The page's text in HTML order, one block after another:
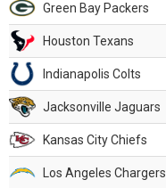
Green Bay Packers
Houston Texans
Indianapolis Colts
Jacksonville Jaguars
Kansas City Chiefs
Los Angeles Chargers